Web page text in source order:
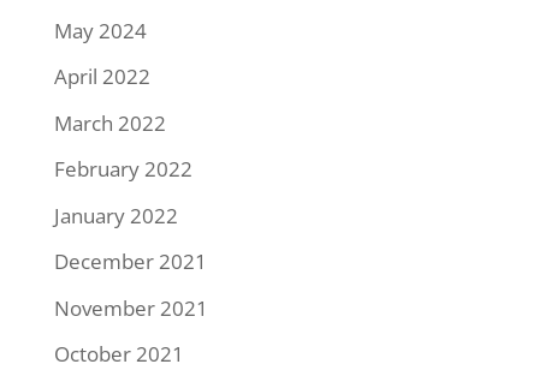
May 2024
April 2022
March 2022
February 2022
January 2022
December 2021
November 2021
October 2021